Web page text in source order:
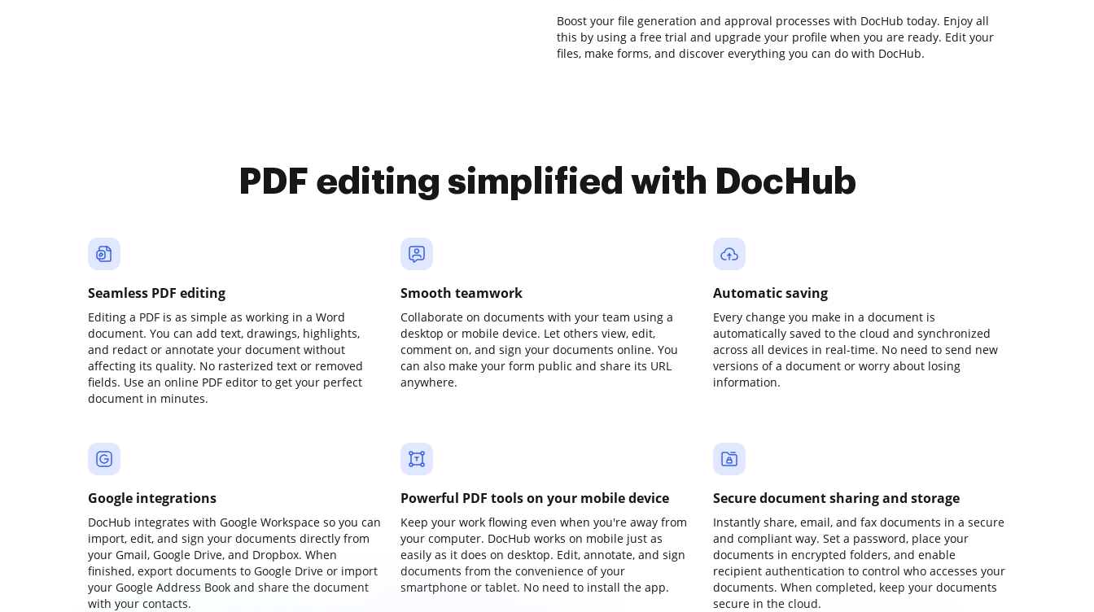
Boost your file generation and approval processes with DocHub today. Enjoy all
this by using a free trial and upgrade your profile when you are ready. Edit your
files, make forms, and discover everything you can do with DocHub.
PDF editing simplified with DocHub
Seamless PDF editing
Editing a PDF is as simple as working in a Word
document. You can add text, drawings, highlights,
and redact or annotate your document without
affecting its quality. No rasterized text or removed
fields. Use an online PDF editor to get your perfect
document in minutes.
Smooth teamwork
Collaborate on documents with your team using a
desktop or mobile device. Let others view, edit,
comment on, and sign your documents online. You
can also make your form public and share its URL
anywhere.
Automatic saving
Every change you make in a document is
automatically saved to the cloud and synchronized
across all devices in real-time. No need to send new
versions of a document or worry about losing
information.
Google integrations
DocHub integrates with Google Workspace so you can
import, edit, and sign your documents directly from
your Gmail, Google Drive, and Dropbox. When
finished, export documents to Google Drive or import
your Google Address Book and share the document
with your contacts.
Powerful PDF tools on your mobile device
Keep your work flowing even when you're away from
your computer. DocHub works on mobile just as
easily as it does on desktop. Edit, annotate, and sign
documents from the convenience of your
smartphone or tablet. No need to install the app.
Secure document sharing and storage
Instantly share, email, and fax documents in a secure
and compliant way. Set a password, place your
documents in encrypted folders, and enable
recipient authentication to control who accesses your
documents. When completed, keep your documents
secure in the cloud.